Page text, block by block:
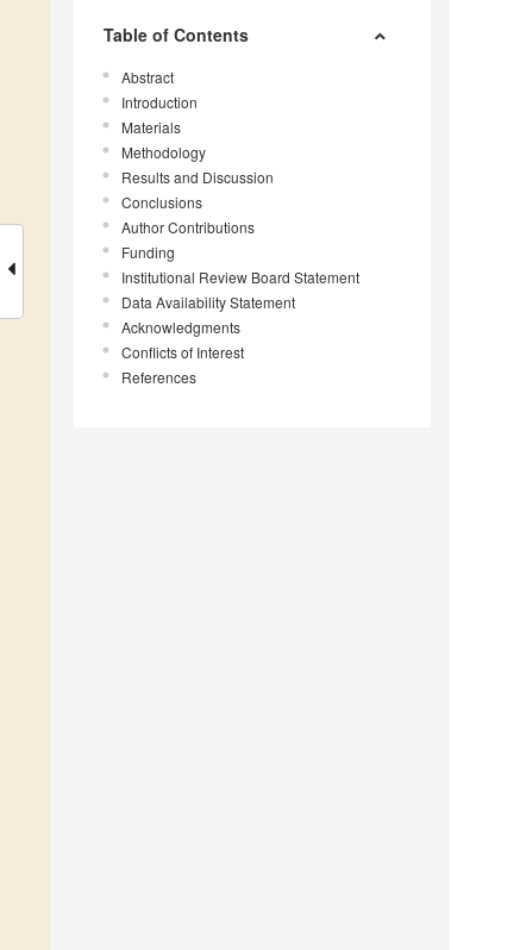
Table of Contents
Abstract
Introduction
Materials
Methodology
Results and Discussion
Conclusions
Author Contributions
Funding
Institutional Review Board Statement
Data Availability Statement
Acknowledgments
Conflicts of Interest
References